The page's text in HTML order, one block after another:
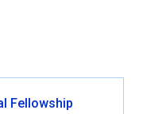
Fellowship